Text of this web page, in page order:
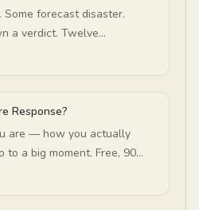
Some forecast disaster.
a verdict. Twelve
no signup — and the
Response?
are — how you actually
to a big moment. Free, 90